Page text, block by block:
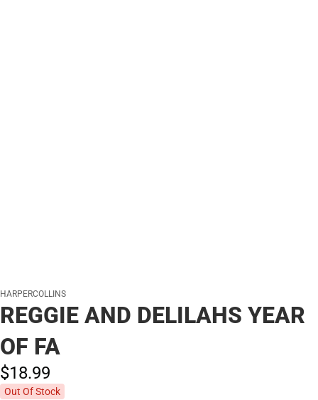
HARPERCOLLINS
REGGIE AND DELILAHS YEAR
OF FA
$18.99
Out Of Stock